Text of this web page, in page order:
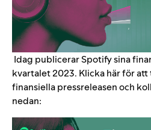
Idag publicerar Spotify sina
kvartalet 2023. Klickahärför att
finansiella pressreleasen och
nedan: